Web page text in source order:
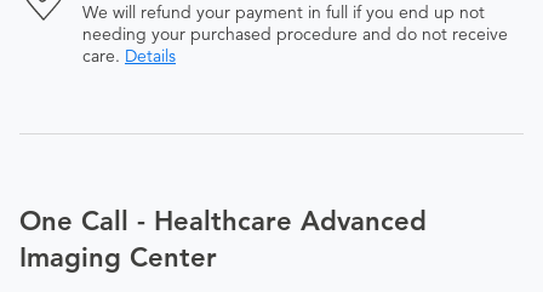
We will refund your payment in full if you end up not
needing your purchased procedure and do not receive
care. Details
One Call - Healthcare Advanced
Imaging Center